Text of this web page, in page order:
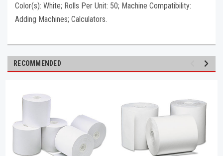
Color(s): White; Rolls Per Unit: 50; Machine Compatibility:
Adding Machines; Calculators.
RECOMMENDED